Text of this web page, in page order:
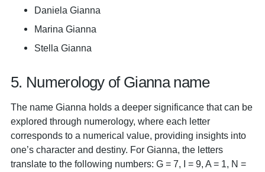
Daniela Gianna
Marina Gianna
Stella Gianna
5. Numerology of Gianna name
The name Gianna holds a deeper significance that can be
explored through numerology, where each letter
corresponds to a numerical value, providing insights into
one’s character and destiny. For Gianna, the letters
translate to the following numbers: G = 7, I = 9, A = 1, N =